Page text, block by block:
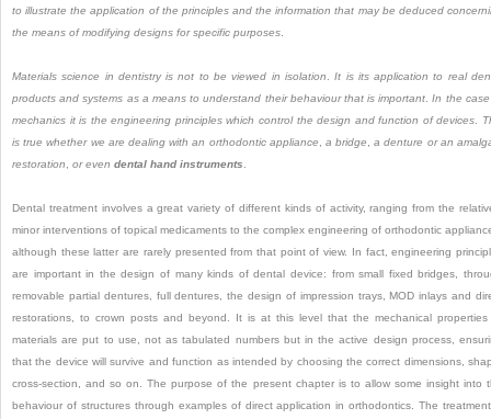
to illustrate the application of the principles and the information that may be deduced
the means of modifying designs for specific purposes
Materials science in dentistry is not to be viewed in isolation .It is its application to real
products and systems as a means to understand their behaviour that is important .In the
mechanics it is the engineering principles which control the design and function of devices
is true whether we are dealing with an orthodontic appliance
a bridge ,a denture or an
restoration
or even dental hand instruments
Dental treatment involves a great variety of different kinds of activity, ranging from the
minor interventions of topical medicaments to the complex engineering of orthodontic
although these latter are rarely presented from that point of view. In fact, engineering
are important in the design of many kinds of dental device: from small fixed bridges,
removable partial dentures, full dentures, the design of impression trays, MOD inlays and
restorations, to crown posts and beyond. It is at this level that the mechanical
materials are put to use, not as tabulated numbers but in the active design process,
that the device will survive and function as intended by choosing the correct dimensions,
cross-section, and so on. The purpose of the present chapter is to allow some insight into
behaviour of structures through examples of direct application in orthodontics. The